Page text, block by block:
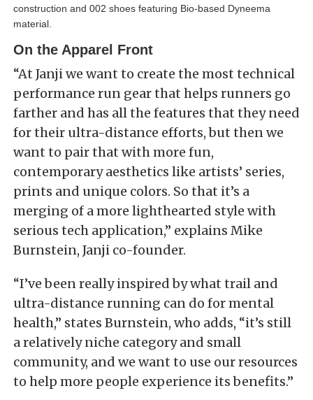
construction and 002 shoes featuring Bio-based Dyneema
material.
On the Apparel Front
“At Janji we want to create the most technical
performance run gear that helps runners go
farther and has all the features that they need
for their ultra-distance efforts, but then we
want to pair that with more fun,
contemporary aesthetics like artists’ series,
prints and unique colors. So that it’s a
merging of a more lighthearted style with
serious tech application,” explains Mike
Burnstein, Janji co-founder.
“I’ve been really inspired by what trail and
ultra-distance running can do for mental
health,” states Burnstein, who adds, “it’s still
a relatively niche category and small
community, and we want to use our resources
to help more people experience its benefits.”